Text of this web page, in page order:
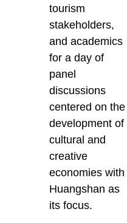
tourism
stakeholders,
and academics
for a day of
panel
discussions
centered on the
development of
cultural and
creative
economies with
Huangshan as
its focus.